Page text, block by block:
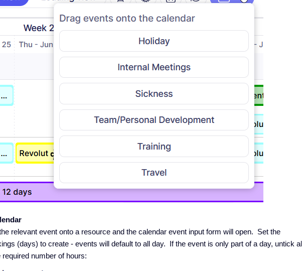
relevant event onto a resource and the calendar event input form will open. Set the
(days) to create - events will default to all day. If the event is only part of a day, untick all
number of hours: